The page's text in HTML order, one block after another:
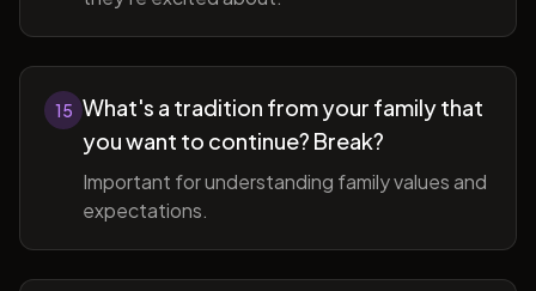
15 What's a tradition from your family that
you want to continue? Break?
Important for understanding family values and
expectations.